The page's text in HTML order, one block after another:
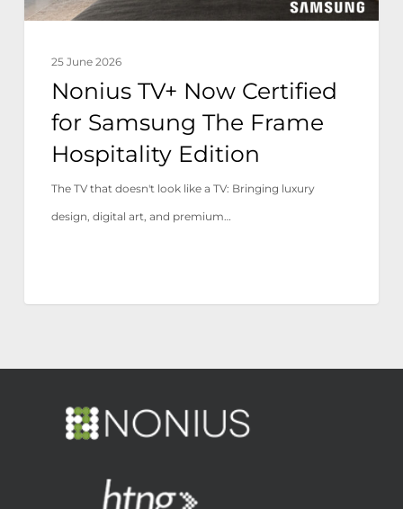
Hospitality
25 June 2026
Nonius TV+ Now Certified
for Samsung The Frame
Hospitality Edition
The TV that doesn't look like a TV: Bringing luxury
design, digital art, and premium…